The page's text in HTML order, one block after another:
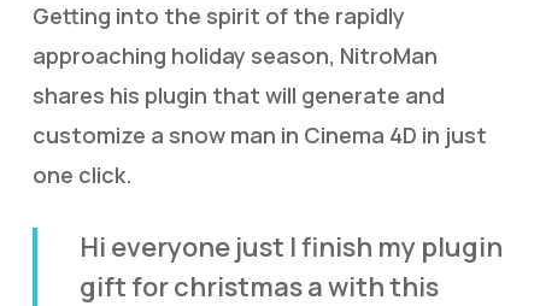
Getting into the spirit of the rapidly
approaching holiday season, NitroMan
shares his plugin that will generate and
customize a snow man in Cinema 4D in just
one click.
Hi everyone just I finish my plugin
gift for christmas a with this